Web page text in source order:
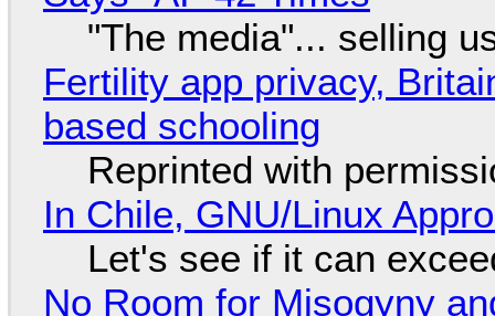
"The media"... selling
Fertility app privacy,
based schooling
Reprinted with
In Chile, GNU/Linux
Let's see if it can
No Room for Misogyny